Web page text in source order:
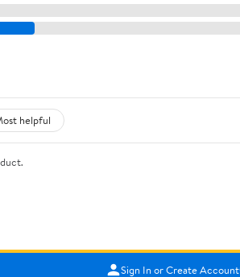
helpful
Sign In or Create Account